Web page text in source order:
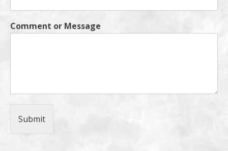
Comment or Message
Submit